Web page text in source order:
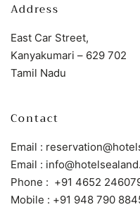
Address
East Car Street,
Kanyakumari – 629 702
Tamil Nadu
Contact
Email :
Email :
Phone : +91 4652
Mobile : +91 948 790